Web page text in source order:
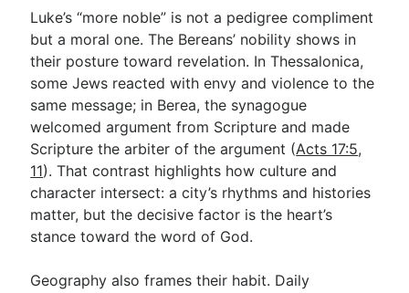
Luke’s “more noble” is not a pedigree compliment
but a moral one. The Bereans’ nobility shows in
their posture toward revelation. In Thessalonica,
some Jews reacted with envy and violence to the
same message; in Berea, the synagogue
welcomed argument from Scripture and made
Scripture the arbiter of the argument (Acts 17:5,
11). That contrast highlights how culture and
character intersect: a city’s rhythms and histories
matter, but the decisive factor is the heart’s
stance toward the word of God.
Geography also frames their habit. Daily